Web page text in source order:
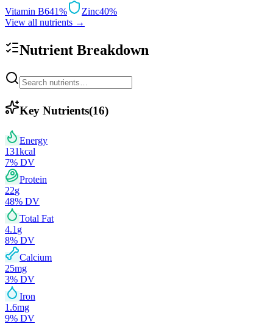
Vitamin B641% Zinc40%
View all nutrients →
Nutrient Breakdown
Key Nutrients(16)
Energy
131kcal
7% DV
Protein
22g
48% DV
Total Fat
4.1 g
8% DV
Calcium
25mg
3% DV
Iron
1.6mg
9% DV